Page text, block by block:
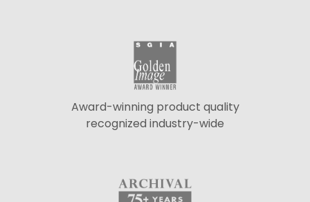
Award-winning product quality
recognized industry-wide